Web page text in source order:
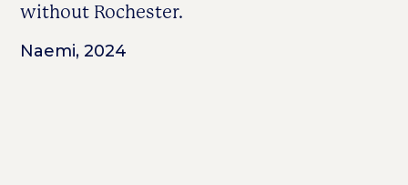
without Rochester.
Naemi, 2024